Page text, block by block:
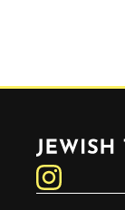
Jewish Telegraphic Agency